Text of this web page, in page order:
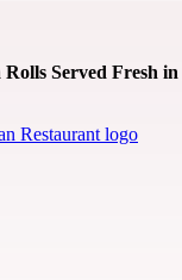
Served Fresh in